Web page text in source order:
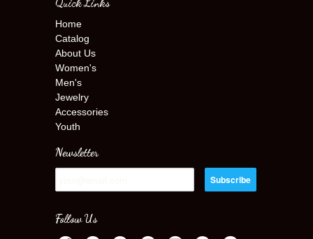
Quick Links
Home
Catalog
About Us
Women's
Men's
Jewelry
Accessories
Youth
Newsletter
Follow Us